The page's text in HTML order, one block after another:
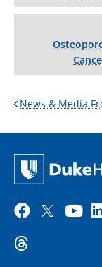
News & Media